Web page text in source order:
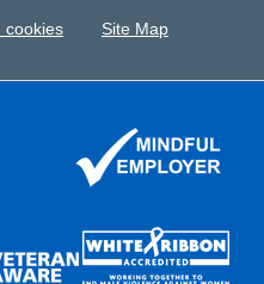
cookies Site Map